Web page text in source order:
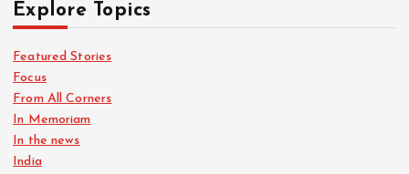
Explore Topics
Featured Stories
Focus
From All Corners
In Memoriam
In the news
India